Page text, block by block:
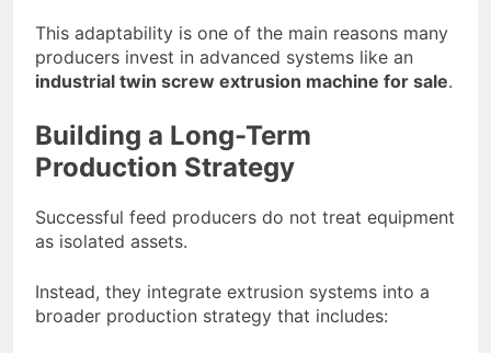
This adaptability is one of the main reasons many
producers invest in advanced systems like an
industrial twin screw extrusion machine for sale.
Building a Long-Term
Production Strategy
Successful feed producers do not treat equipment
as isolated assets.
Instead, they integrate extrusion systems into a
broader production strategy that includes: